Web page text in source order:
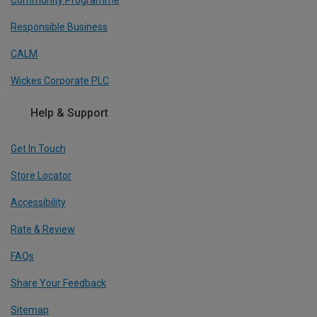
Responsible Business
CALM
Wickes Corporate PLC
Help & Support
Get In Touch
Store Locator
Accessibility
Rate & Review
FAQs
Share Your Feedback
Sitemap